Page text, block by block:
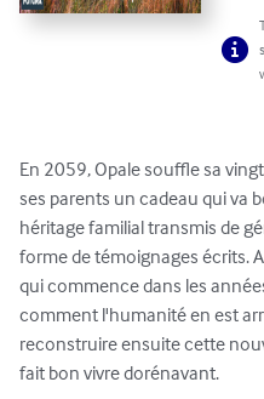
En 2059, Opale souffle sa
ses parents un cadeau qui va
héritage familial transmis de
forme de témoignages écrits.
qui commence dans les
comment l'humanité en est
reconstruire ensuite cette
fait bon vivre dorénavant.